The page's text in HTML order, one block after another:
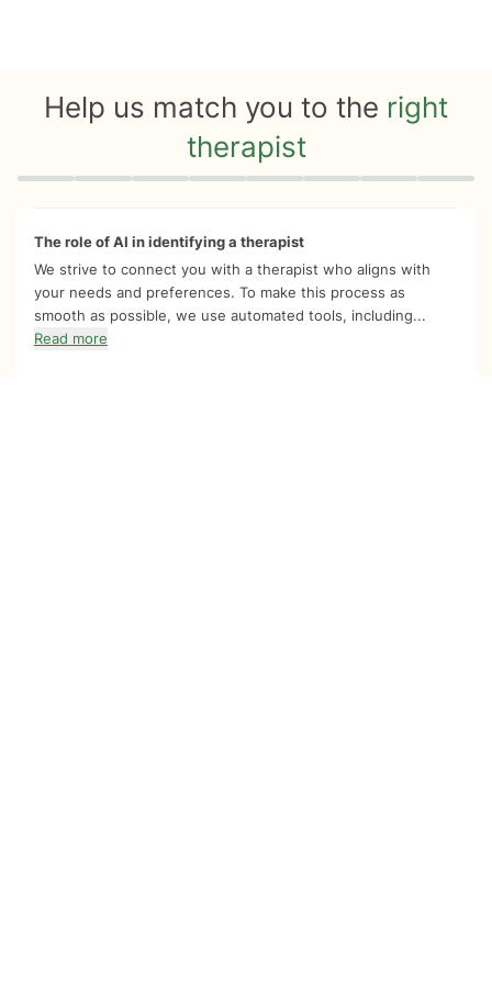
Help us match you to the right
therapist
Quiz progress 0 of 8
The role of AI in identifying a therapist
We strive to connect you with a therapist who aligns with
your needs and preferences. To make this process as
smooth as possible, we use automated tools, including...
Read more